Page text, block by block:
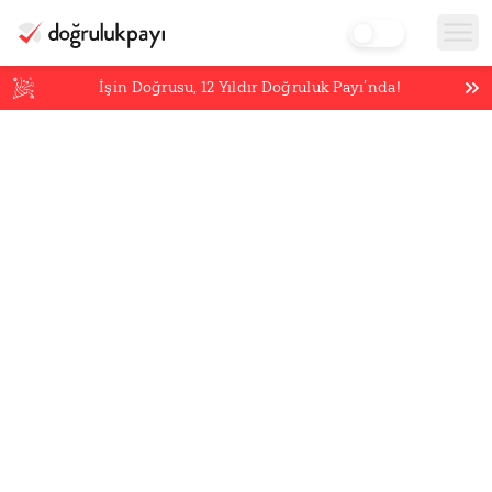
İşin Doğrusu,12 Yıldır Doğruluk Payı’nda!